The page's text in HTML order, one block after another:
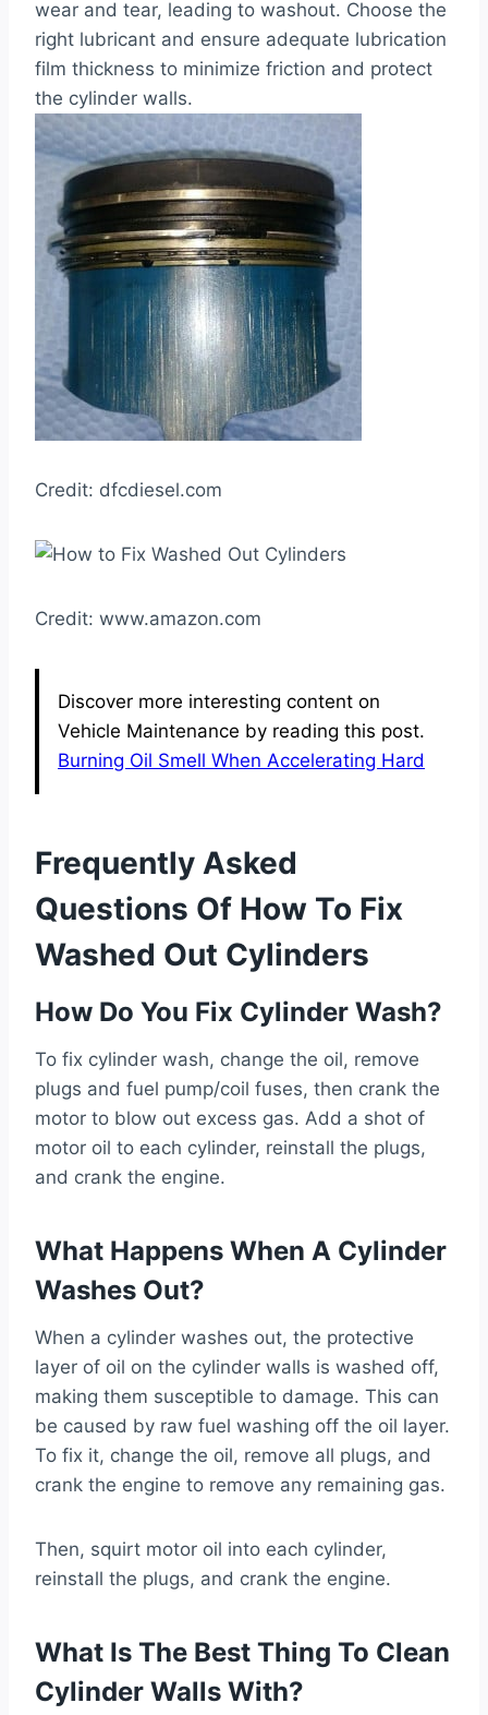
wear and tear, leading to washout. Choose the
right lubricant and ensure adequate lubrication
film thickness to minimize friction and protect
the cylinder walls.
Credit: dfcdiesel.com
Credit: www.amazon.com
Discover more interesting content on
Vehicle Maintenance by reading this post.
Burning Oil Smell When Accelerating Hard
Frequently Asked
Questions Of How To Fix
Washed Out Cylinders
How Do You Fix Cylinder Wash?
To fix cylinder wash, change the oil, remove
plugs and fuel pump/coil fuses, then crank the
motor to blow out excess gas. Add a shot of
motor oil to each cylinder, reinstall the plugs,
and crank the engine.
What Happens When A Cylinder
Washes Out?
When a cylinder washes out, the protective
layer of oil on the cylinder walls is washed off,
making them susceptible to damage. This can
be caused by raw fuel washing off the oil layer.
To fix it, change the oil, remove all plugs, and
crank the engine to remove any remaining gas.
Then, squirt motor oil into each cylinder,
reinstall the plugs, and crank the engine.
What Is The Best Thing To Clean
Cylinder Walls With?